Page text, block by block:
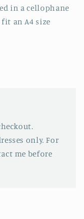
in a cellophane
an A4 size
only. For
me before